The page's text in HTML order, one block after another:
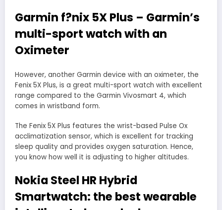
Garmin f?nix 5X Plus – Garmin’s
multi-sport watch with an
Oximeter
However, another Garmin device with an oximeter, the
Fenix 5X Plus, is a great multi-sport watch with excellent
range compared to the Garmin Vivosmart 4, which
comes in wristband form.
The Fenix 5X Plus features the wrist-based Pulse Ox
acclimatization sensor, which is excellent for tracking
sleep quality and provides oxygen saturation. Hence,
you know how well it is adjusting to higher altitudes.
Nokia Steel HR Hybrid
Smartwatch: the best wearable